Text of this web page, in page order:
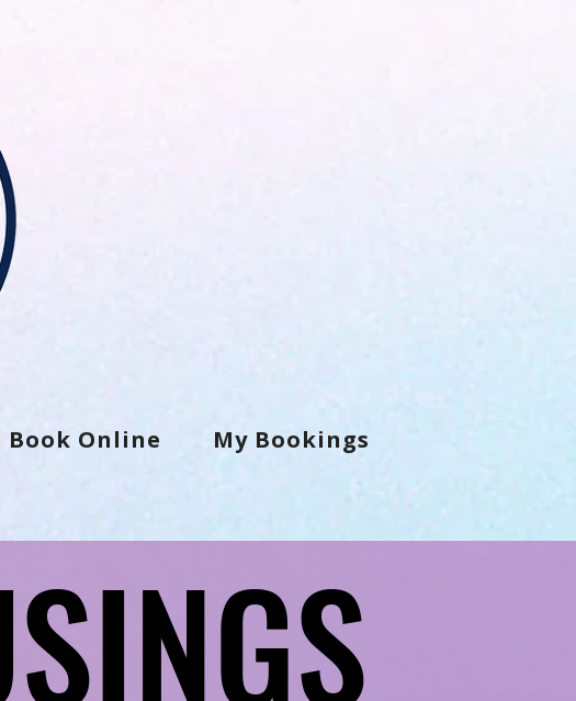
Book Online My Bookings